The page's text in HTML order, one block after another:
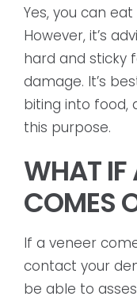
Yes, you can
However, it’s
hard and sticky
damage. It’s
biting into food,
this purpose.
WHAT IF
COMES
If a veneer
contact your
be able to